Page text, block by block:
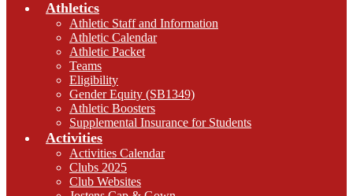
Athletics
Athletic Staff and Information
Athletic Calendar
Athletic Packet
Teams
Eligibility
Gender Equity (SB1349)
Athletic Boosters
Supplemental Insurance for Students
Activities
Activities Calendar
Clubs 2025
Club Websites